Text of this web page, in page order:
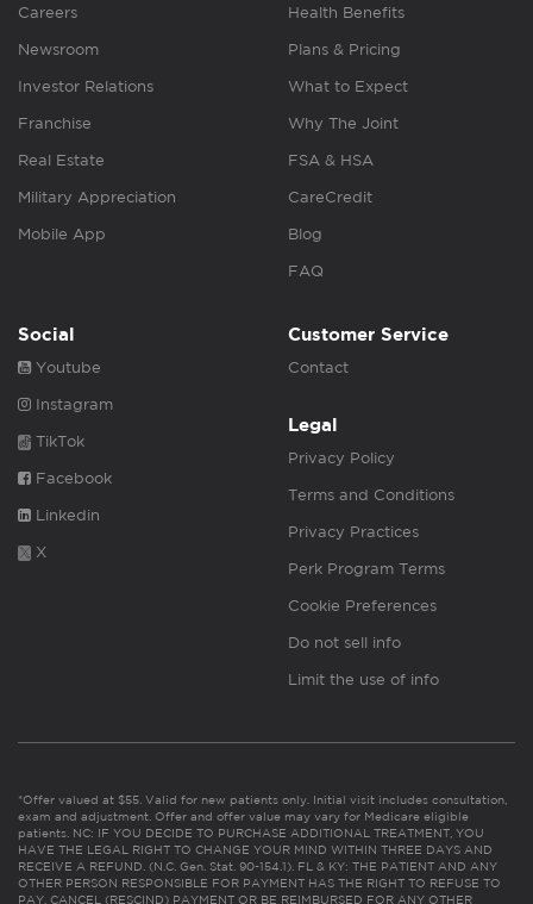
Careers
Newsroom
Investor Relations
Franchise
Real Estate
Military Appreciation
Mobile App
Health Benefits
Plans & Pricing
What to Expect
Why The Joint
FSA & HSA
CareCredit
Blog
FAQ
Social
Youtube
Instagram
TikTok
Facebook
Linkedin
X
Customer Service
Contact
Legal
Privacy Policy
Terms and Conditions
Privacy Practices
Perk Program Terms
Cookie Preferences
Do not sell info
Limit the use of info
*Offer valued at $55. Valid for new patients only. Initial visit includes consultation,
exam and adjustment. Offer and offer value may vary for Medicare eligible
patients. NC: IF YOU DECIDE TO PURCHASE ADDITIONAL TREATMENT, YOU
HAVE THE LEGAL RIGHT TO CHANGE YOUR MIND WITHIN THREE DAYS AND
RECEIVE A REFUND. (N.C. Gen. Stat. 90-154.1). FL & KY: THE PATIENT AND ANY
OTHER PERSON RESPONSIBLE FOR PAYMENT HAS THE RIGHT TO REFUSE TO
PAY, CANCEL (RESCIND) PAYMENT OR BE REIMBURSED FOR ANY OTHER